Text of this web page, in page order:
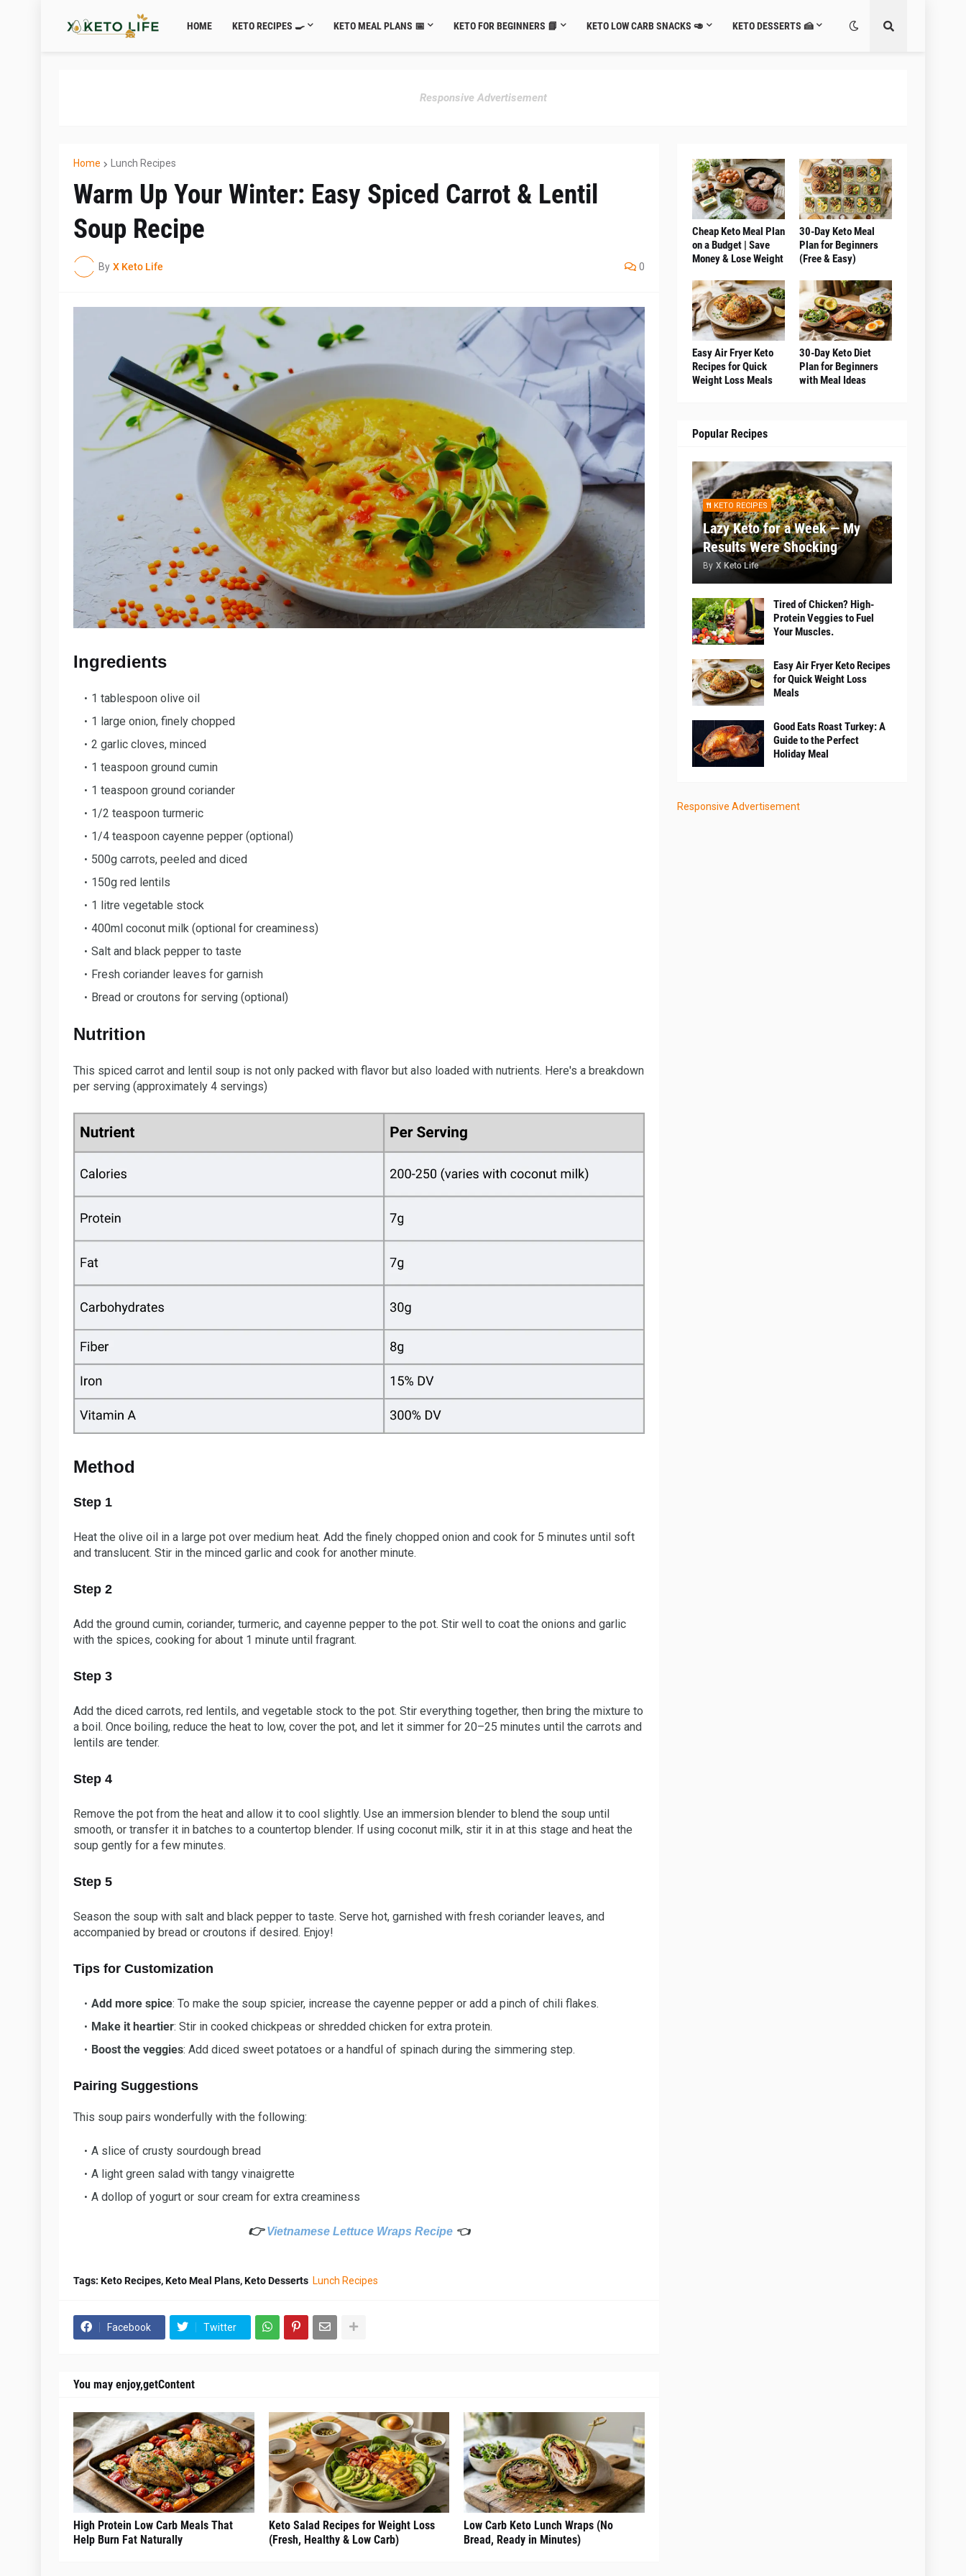
HOME KETO RECIPES 🍳 KETO MEAL PLANS 📅 KETO FOR BEGINNERS 📘 KETO LOW CARB SNACKS 🥑 KETO DESSERTS 🍰
Responsive Advertisement
Home Lunch Recipes
Warm Up Your Winter: Easy Spiced Carrot & Lentil
Soup Recipe
By X Keto Life 0
Ingredients
1 tablespoon olive oil
1 large onion, finely chopped
2 garlic cloves, minced
1 teaspoon ground cumin
1 teaspoon ground coriander
1/2 teaspoon turmeric
1/4 teaspoon cayenne pepper (optional)
500g carrots, peeled and diced
150g red lentils
1 litre vegetable stock
400ml coconut milk (optional for creaminess)
Salt and black pepper to taste
Fresh coriander leaves for garnish
Bread or croutons for serving (optional)
Nutrition
This spiced carrot and lentil soup is not only packed with flavor but also loaded with nutrients. Here's a breakdown
per serving (approximately 4 servings)
Method
Step 1
Heat the olive oil in a large pot over medium heat. Add the finely chopped onion and cook for 5 minutes until soft
and translucent. Stir in the minced garlic and cook for another minute.
Step 2
Add the ground cumin, coriander, turmeric, and cayenne pepper to the pot. Stir well to coat the onions and garlic
with the spices, cooking for about 1 minute until fragrant.
Step 3
Add the diced carrots, red lentils, and vegetable stock to the pot. Stir everything together, then bring the mixture to
a boil. Once boiling, reduce the heat to low, cover the pot, and let it simmer for 20–25 minutes until the carrots and
lentils are tender.
Step 4
Remove the pot from the heat and allow it to cool slightly. Use an immersion blender to blend the soup until
smooth, or transfer it in batches to a countertop blender. If using coconut milk, stir it in at this stage and heat the
soup gently for a few minutes.
Step 5
Season the soup with salt and black pepper to taste. Serve hot, garnished with fresh coriander leaves, and
accompanied by bread or croutons if desired. Enjoy!
Tips for Customization
Add more spice: To make the soup spicier, increase the cayenne pepper or add a pinch of chili flakes.
Make it heartier: Stir in cooked chickpeas or shredded chicken for extra protein.
Boost the veggies: Add diced sweet potatoes or a handful of spinach during the simmering step.
Pairing Suggestions
This soup pairs wonderfully with the following:
A slice of crusty sourdough bread
A light green salad with tangy vinaigrette
A dollop of yogurt or sour cream for extra creaminess
👉 Vietnamese Lettuce Wraps Recipe 👈
Tags: Keto Recipes, Keto Meal Plans, Keto Desserts Lunch Recipes
Facebook Twitter
You may enjoy,getContent
High Protein Low Carb Meals That
Help Burn Fat Naturally
Keto Salad Recipes for Weight Loss
(Fresh, Healthy & Low Carb)
Low Carb Keto Lunch Wraps (No
Bread, Ready in Minutes)
Cheap Keto Meal Plan
on a Budget | Save
Money & Lose Weight
30-Day Keto Meal
Plan for Beginners
(Free & Easy)
Easy Air Fryer Keto
Recipes for Quick
Weight Loss Meals
30-Day Keto Diet
Plan for Beginners
with Meal Ideas
Popular Recipes
KETO RECIPES
Lazy Keto for a Week — My
Results Were Shocking
By X Keto Life
Tired of Chicken? High-
Protein Veggies to Fuel
Your Muscles.
Easy Air Fryer Keto Recipes
for Quick Weight Loss
Meals
Good Eats Roast Turkey: A
Guide to the Perfect
Holiday Meal
Responsive Advertisement